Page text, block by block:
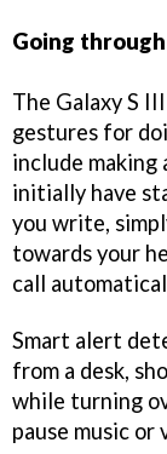
Going
The Galaxy S
gestures for
include making
initially have
you write,
towards your
call
Smart alert
from a desk,
while turning
pause music or